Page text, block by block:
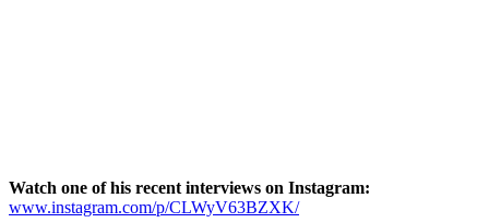
Watch one of his recent interviews on Instagram:
www.instagram.com/p/CLWyV63BZXK/